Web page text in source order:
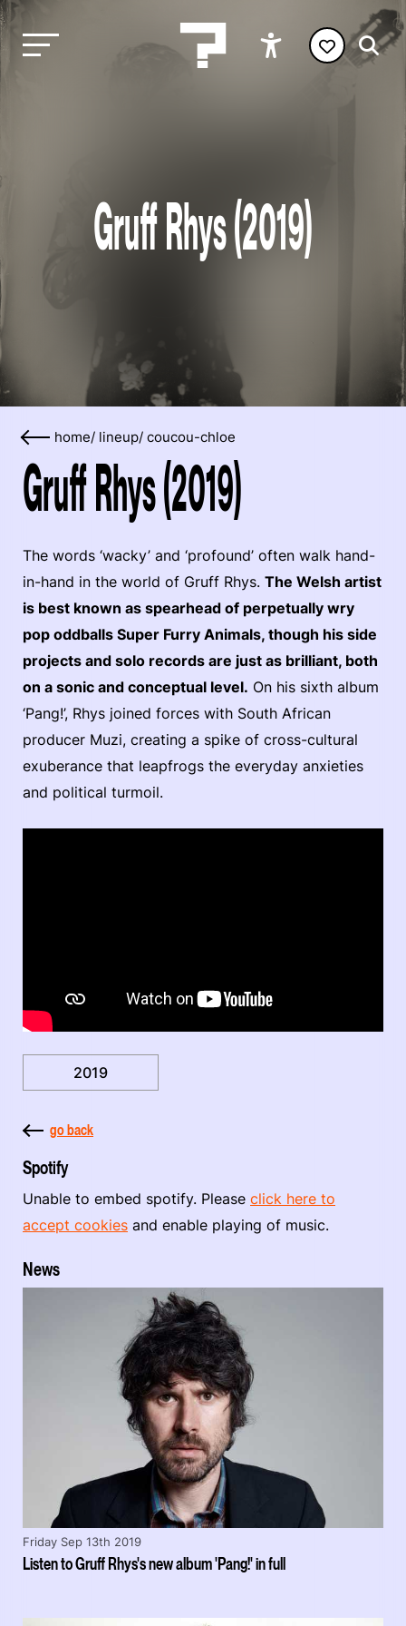
Gruff Rhys (2019)
home/ lineup/ coucou-chloe
Gruff Rhys (2019)
The words ‘wacky’ and ‘profound’ often walk hand-
in-hand in the world of Gruff Rhys. The Welsh artist
is best known as spearhead of perpetually wry
pop oddballs Super Furry Animals, though his side
projects and solo records are just as brilliant, both
on a sonic and conceptual level. On his sixth album
‘Pang!’, Rhys joined forces with South African
producer Muzi, creating a spike of cross-cultural
exuberance that leapfrogs the everyday anxieties
and political turmoil.
2019
go back
Spotify
Unable to embed spotify. Please click here to
accept cookies and enable playing of music.
News
Listen to Gruff Rhys's new album 'Pang!' in full
Friday Sep 13th 2019